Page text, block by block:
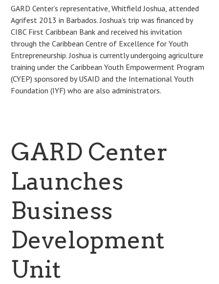
GARD Center’s representative, Whitfield Joshua, attended
Agrifest 2013 in Barbados. Joshua’s trip was financed by
CIBC First Caribbean Bank and received his invitation
through the Caribbean Centre of Excellence for Youth
Entrepreneurship. Joshua is currently undergoing agriculture
training under the Caribbean Youth Empowerment Program
(CYEP) sponsored by USAID and the International Youth
Foundation (IYF) who are also administrators.
GARD Center
Launches
Business
Development
Unit